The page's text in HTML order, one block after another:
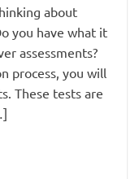
about
you have what it
assessments?
process, you will
These tests are